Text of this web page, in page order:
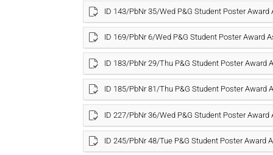
ID 143/PbNr 35/Wed P&G Student Poster
ID 169/PbNr 6/Wed P&G Student Poster Award
ID 183/PbNr 29/Thu P&G Student Poster Award
ID 185/PbNr 81/Thu P&G Student Poster Award
ID 227/PbNr 36/Wed P&G Student Poster
ID 245/PbNr 48/Tue P&G Student Poster Award